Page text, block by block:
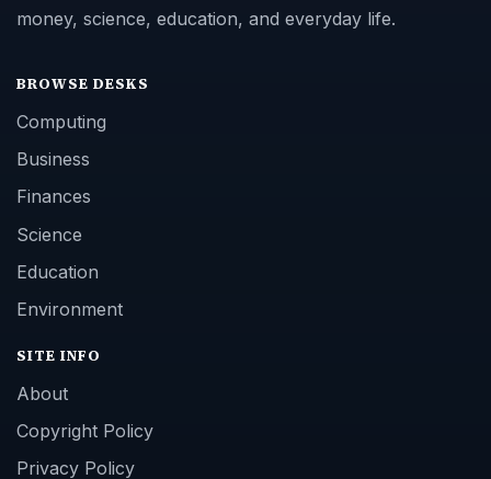
money, science, education, and everyday life.
BROWSE DESKS
Computing
Business
Finances
Science
Education
Environment
SITE INFO
About
Copyright Policy
Privacy Policy